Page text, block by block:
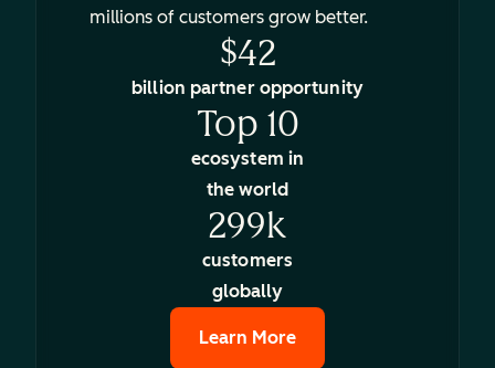
millions of customers grow better.
$42
billion partner opportunity
Top 10
ecosystem in
the world
299k
customers
globally
Learn More